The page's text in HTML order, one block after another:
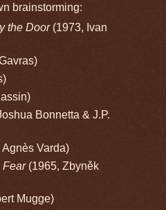
brainstorming:
the Door (1973, Ivan
Bonnetta & J.P.
Varda)
Fear(1965, Zbyněk
Mugge)